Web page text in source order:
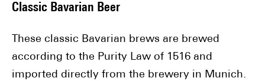
Classic Bavarian Beer
These classic Bavarian brews are brewed
according to the Purity Law of 1516 and
imported directly from the brewery in Munich.